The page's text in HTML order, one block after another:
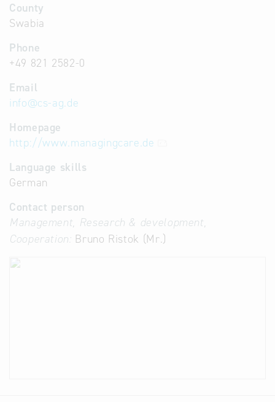
County
Swabia
Phone
+49 821 2582-0
Email
info@cs-ag.de
Homepage
http://www.managingcare.de
Language skills
German
Contact person
Management, Research & development,
Cooperation: Bruno Ristok (Mr.)